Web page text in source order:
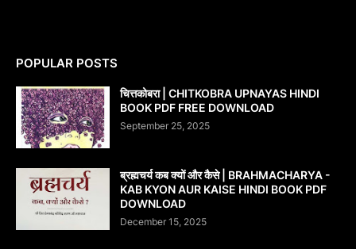
POPULAR POSTS
चित्तकोबरा | CHITKOBRA UPNAYAS HINDI
BOOK PDF FREE DOWNLOAD
September 25, 2025
ब्रह्मचर्य कब क्यों और कैसे | BRAHMACHARYA -
KAB KYON AUR KAISE HINDI BOOK PDF
DOWNLOAD
December 15, 2025